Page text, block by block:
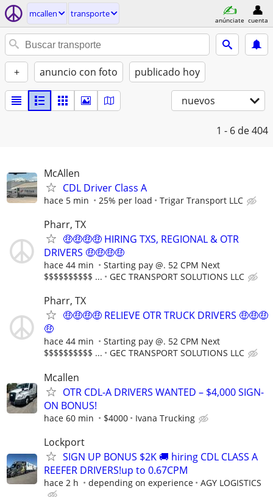
mcallen transporte
anúnciate cuenta
+ anuncio con foto publicado hoy
nuevos
1 - 6 de 404
McAllen
CDL Driver Class A
hace 5 min 25% per load Trigar Transport LLC
Pharr, TX
🤑🤑🤑🤑 HIRING TXS, REGIONAL & OTR
DRIVERS 🤑🤑🤑🤑
hace 44 min
Starting pay @. 52 CPM Next
$$$$$$$$$$ ...
GEC TRANSPORT SOLUTIONS LLC
Pharr, TX
🤑🤑🤑🤑 RELIEVE OTR TRUCK DRIVERS 🤑🤑🤑
🤑
hace 44 min
Starting pay @. 52 CPM Next
$$$$$$$$$$ ...
GEC TRANSPORT SOLUTIONS LLC
Mcallen
OTR CDL-A DRIVERS WANTED – $4,000 SIGN-
ON BONUS!
hace 60 min $4000 Ivana Trucking
Lockport
SIGN UP BONUS $2K 🚚 hiring CDL CLASS A
REEFER DRIVERS!up to 0.67CPM
hace 2 h depending on experience AGY LOGISTICS